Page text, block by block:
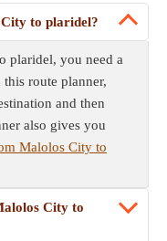
to plaridel?
plaridel, you need a
route planner,
and then
also gives you
Malolos City to
City to